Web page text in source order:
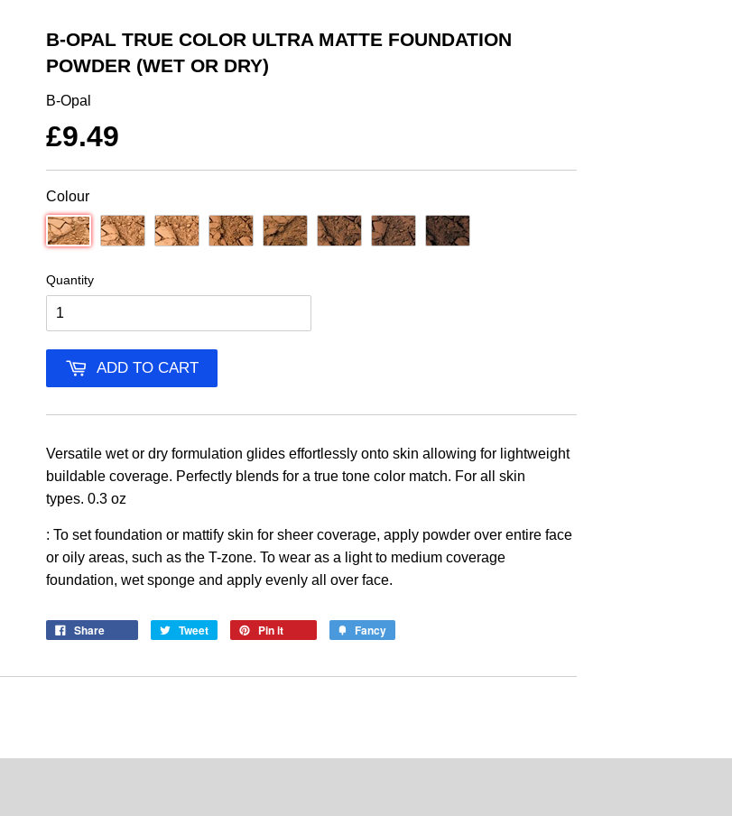
B-OPAL TRUE COLOR ULTRA MATTE FOUNDATION
POWDER (WET OR DRY)
B-Opal
£9.49
Colour
Quantity
ADD TO CART
Versatile wet or dry formulation glides effortlessly onto skin allowing for lightweight
buildable coverage. Perfectly blends for a true tone color match. For all skin
types. 0.3 oz
: To set foundation or mattify skin for sheer coverage, apply powder over entire face
or oily areas, such as the T-zone. To wear as a light to medium coverage
foundation, wet sponge and apply evenly all over face.
Share Tweet Pin it Fancy